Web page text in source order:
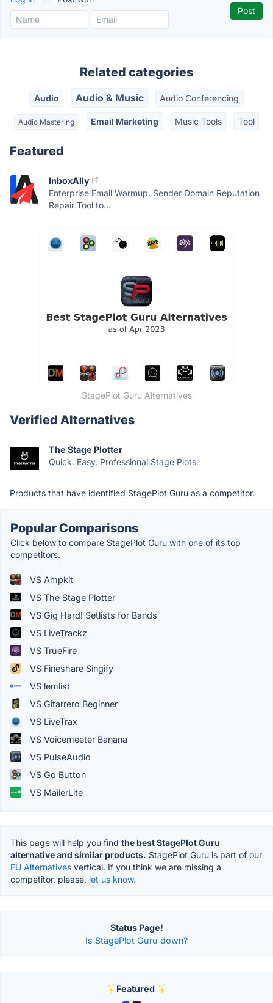
Related categories
Audio Audio & Music Audio Conferencing
Audio Mastering Email Marketing Music Tools Tool
Featured
InboxAlly
Enterprise Email Warmup. Sender Domain Reputation
Repair Tool to...
StagePlot Guru Alternatives
Verified Alternatives
The Stage Plotter
Quick. Easy. Professional Stage Plots
Products that have identified StagePlot Guru as a competitor.
Popular Comparisons
Click below to compare StagePlot Guru with one of its top
competitors.
VS Ampkit
VS The Stage Plotter
VS Gig Hard! Setlists for Bands
VS LiveTrackz
VS TrueFire
VS Fineshare Singify
VS lemlist
VS Gitarrero Beginner
VS LiveTrax
VS Voicemeeter Banana
VS PulseAudio
VS Go Button
VS MailerLite
This page will help you find the best StagePlot Guru
alternative and similar products. StagePlot Guru is part of our
EU Alternatives vertical. If you think we are missing a
competitor, please, let us know.
Status Page!
Is StagePlot Guru down?
Featured